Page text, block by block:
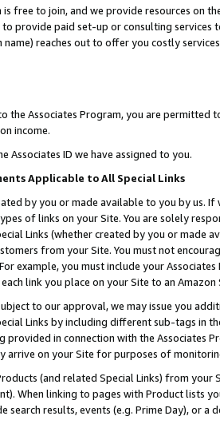
is free to join, and we provide resources on
provide paid set-up or consulting
reaches out to offer you costly
the Associates Program, you are permitted
income.
Associates ID we have assigned to you.
Applicable to All Special Links
by you or made available to you by us.
of links on your Site. You are solely
Links (whether created by you or
from your Site. You must not
example, you must include your
link you place on your Site to an
to our approval, we may issue you
Links by including different sub-tags in
provided in connection with the Associates
arrive on your Site for purposes of
(and related Special Links) from
When linking to pages with Product lists
search results, events (e.g. Prime Day), or a